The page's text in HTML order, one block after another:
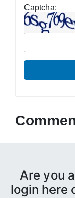
Captcha:
Are you
login here